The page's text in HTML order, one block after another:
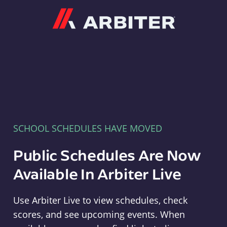
SCHOOL SCHEDULES HAVE MOVED
Public Schedules Are Now
Available In Arbiter Live
Use Arbiter Live to view schedules, check
scores, and see upcoming events. When